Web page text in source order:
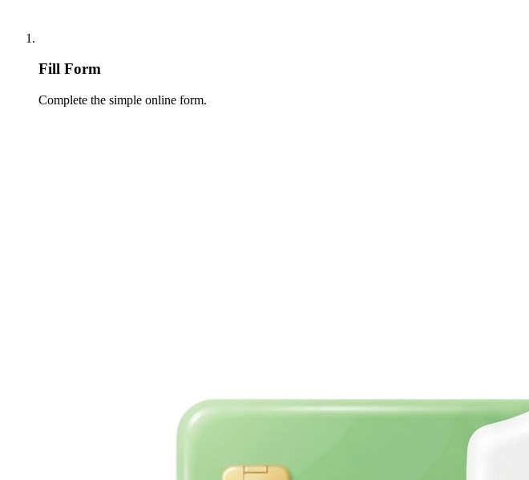
Fill Form
Complete the simple online form.